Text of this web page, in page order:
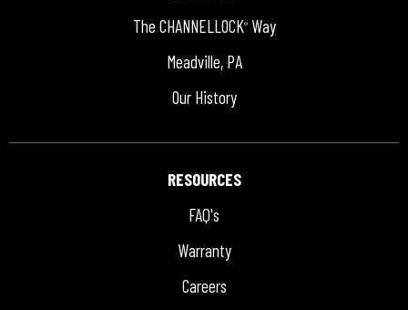
The CHANNELLOCK®Way
Meadville, PA
Our History
RESOURCES
FAQ's
Warranty
Careers